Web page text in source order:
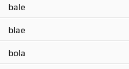
bale
blae
bola